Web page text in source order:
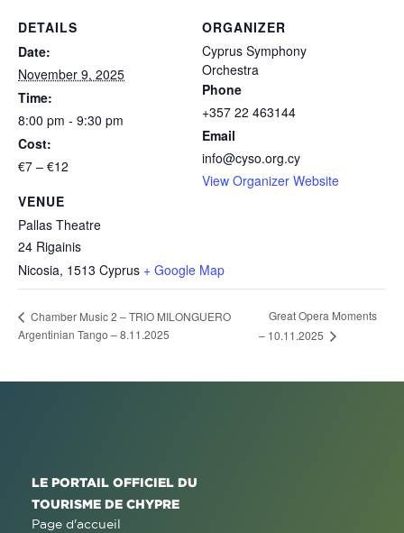
DETAILS
Date:
November 9, 2025
Time:
8:00 pm - 9:30 pm
Cost:
€7 – €12
VENUE
Pallas Theatre
24 Rigainis
Nicosia, 1513 Cyprus + Google Map
ORGANIZER
Cyprus Symphony
Orchestra
Phone
+357 22 463144
Email
info@cyso.org.cy
View Organizer Website
Chamber Music 2 – TRIO MILONGUERO
Argentinian Tango – 8.11.2025
Great Opera Moments
– 10.11.2025
LE PORTAIL OFFICIEL DU
TOURISME DE CHYPRE
Page d'accueil